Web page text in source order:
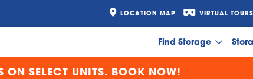
LOCATION MAP VIRTUAL TOURS
Find Storage
ON SELECT UNITS. BOOK NOW!